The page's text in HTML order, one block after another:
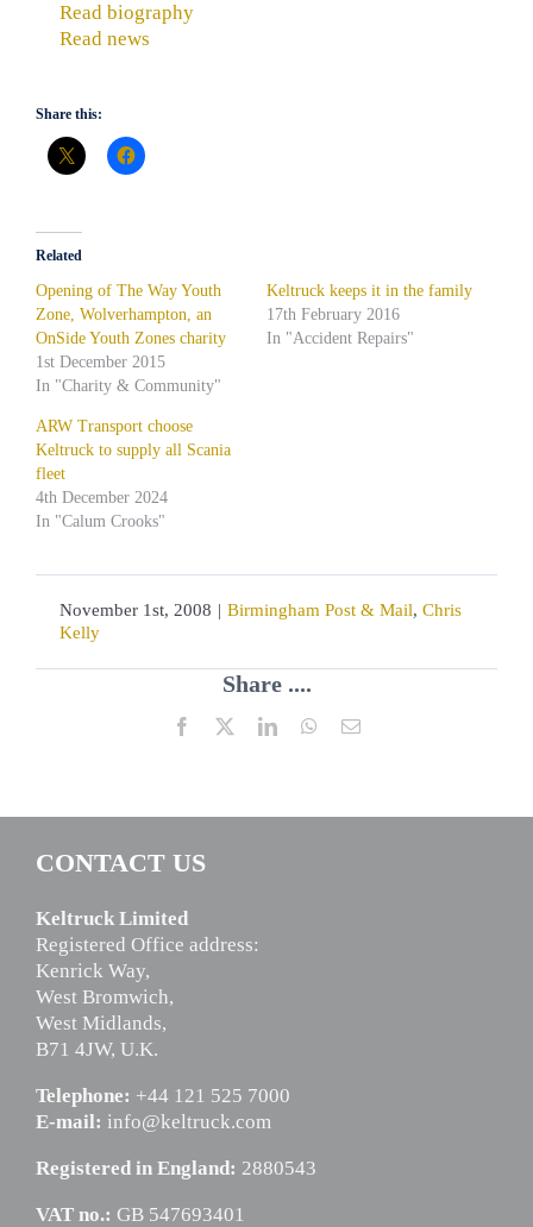
Read biography
Read news
Share this:
Related
Opening of The Way Youth
Zone, Wolverhampton, an
OnSide Youth Zones charity
1st December 2015
In "Charity & Community"
Keltruck keeps it in the family
17th February 2016
In "Accident Repairs"
ARW Transport choose
Keltruck to supply all Scania
fleet
4th December 2024
In "Calum Crooks"
November 1st, 2008 | Birmingham Post & Mail, Chris
Kelly
Share ....
Facebook LinkedInWhatsApp
Email
CONTACT US
Keltruck Limited
Registered Office address:
Kenrick Way,
West Bromwich,
West Midlands,
B71 4JW, U.K.
Telephone: +44 121 525 7000
E-mail: info@keltruck.com
Registered in England: 2880543
VAT no.: GB 547693401